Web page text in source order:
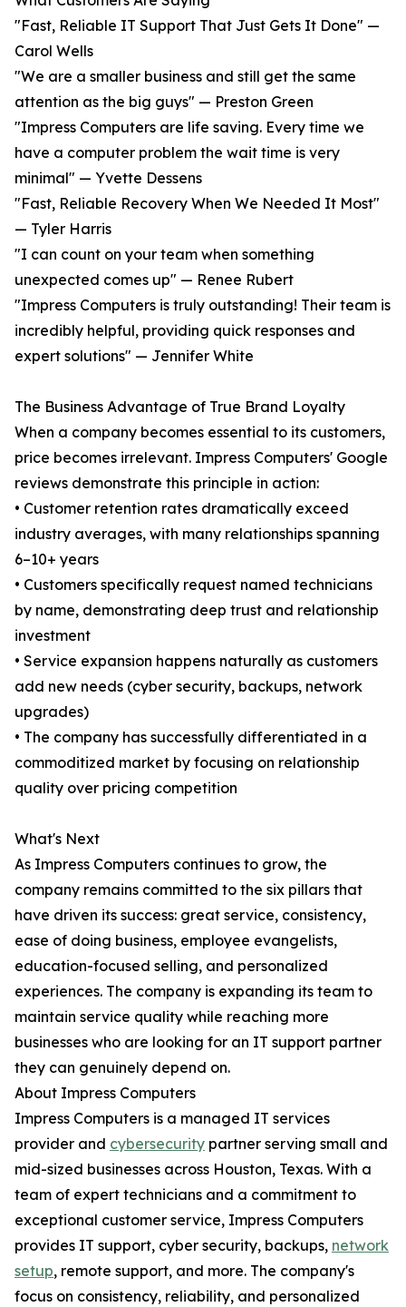
"Fast, Reliable IT Support That Just Gets It Done" —
Carol Wells
"We are a smaller business and still get the same
attention as the big guys" — Preston Green
"Impress Computers are life saving. Every time we
have a computer problem the wait time is very
minimal" — Yvette Dessens
"Fast, Reliable Recovery When We Needed It Most"
— Tyler Harris
"I can count on your team when something
unexpected comes up" — Renee Rubert
"Impress Computers is truly outstanding! Their team is
incredibly helpful, providing quick responses and
expert solutions" — Jennifer White
The Business Advantage of True Brand Loyalty
When a company becomes essential to its customers,
price becomes irrelevant. Impress Computers' Google
reviews demonstrate this principle in action:
• Customer retention rates dramatically exceed
industry averages, with many relationships spanning
6–10+ years
• Customers specifically request named technicians
by name, demonstrating deep trust and relationship
investment
• Service expansion happens naturally as customers
add new needs (cyber security, backups, network
upgrades)
• The company has successfully differentiated in a
commoditized market by focusing on relationship
quality over pricing competition
What's Next
As Impress Computers continues to grow, the
company remains committed to the six pillars that
have driven its success: great service, consistency,
ease of doing business, employee evangelists,
education-focused selling, and personalized
experiences. The company is expanding its team to
maintain service quality while reaching more
businesses who are looking for an IT support partner
they can genuinely depend on.
About Impress Computers
Impress Computers is a managed IT services
provider and cybersecurity partner serving small and
mid-sized businesses across Houston, Texas. With a
team of expert technicians and a commitment to
exceptional customer service, Impress Computers
provides IT support, cyber security, backups, network
setup, remote support, and more. The company's
focus on consistency, reliability, and personalized